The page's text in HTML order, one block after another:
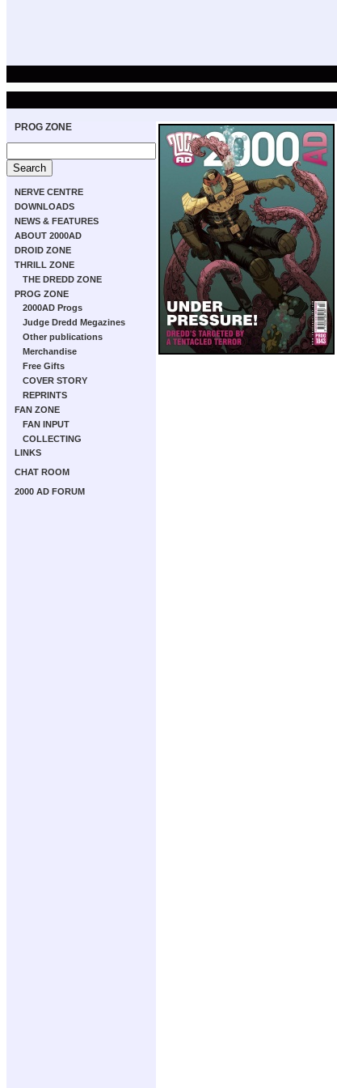
PROG ZONE
NERVE CENTRE
DOWNLOADS
NEWS & FEATURES
ABOUT 2000AD
DROID ZONE
THRILL ZONE
THE DREDD ZONE
PROG ZONE
2000AD Progs
Judge Dredd Megazines
Other publications
Merchandise
Free Gifts
COVER STORY
REPRINTS
FAN ZONE
FAN INPUT
COLLECTING
LINKS
CHAT ROOM
2000 AD FORUM